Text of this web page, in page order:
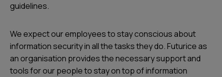
guidelines.
We expect our employees to stay conscious about
information security in all the tasks they do. Futurice as
an organisation provides the necessary support and
tools for our people to stay on top of information